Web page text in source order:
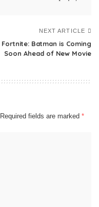
NEXT ARTICLE
Fortnite: Batman is Coming
Soon Ahead of New Movie
Required fields are marked *